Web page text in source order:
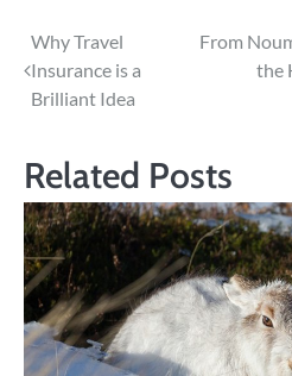
Post
navigation
Why Travel
Insurance is a
Brilliant Idea
From
the
Related Posts